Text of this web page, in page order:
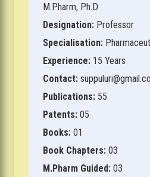
M.Pharm, Ph.D
Designation: Professor
Specialisation:
Experience: 15 Years
Contact:
Publications: 55
Patents: 05
Books: 01
Book Chapters: 03
M.Pharm Guided: 03